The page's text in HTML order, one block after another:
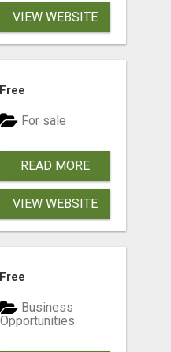
VIEW WEBSITE
Free
For sale
READ MORE
VIEW WEBSITE
Free
Business
Opportunities